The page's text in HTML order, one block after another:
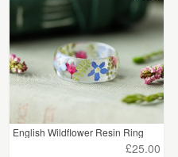
English Wildflower Resin Ring
£25.00